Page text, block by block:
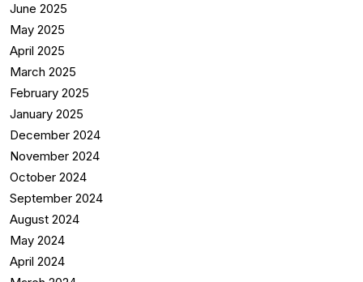
June 2025
May 2025
April 2025
March 2025
February 2025
January 2025
December 2024
November 2024
October 2024
September 2024
August 2024
May 2024
April 2024